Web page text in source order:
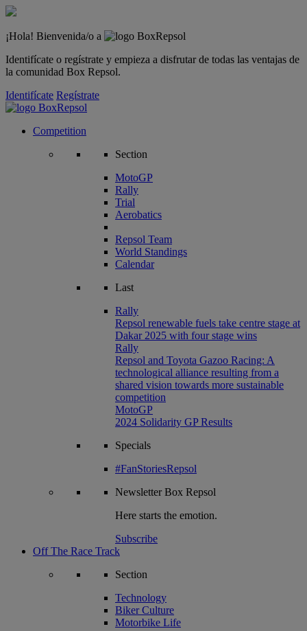
¡Hola! Bienvenida/o a
Identifícate o regístrate y empieza a disfrutar de todas las ventajas de
la comunidad Box Repsol.
Identifícate Regístrate
Competition
Section
MotoGP
Rally
Trial
Aerobatics
Repsol Team
World Standings
Calendar
Last
Rally
Repsol renewable fuels take centre stage at
Dakar 2025 with four stage wins
Rally
Repsol and Toyota Gazoo Racing: A
technological alliance resulting from a
shared vision towards more sustainable
competition
MotoGP
2024 Solidarity GP Results
Specials
#FanStoriesRepsol
NewsletterBox Repsol
Here starts the emotion.
Subscribe
Off The Race Track
Section
Technology
Biker Culture
Motorbike Life